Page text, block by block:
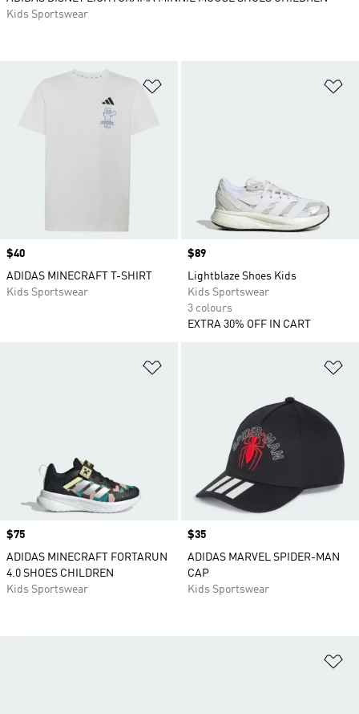
Price
$40
ADIDAS MINECRAFT T-SHIRT
Kids Sportswear
Price
$89
Lightblaze Shoes Kids
Kids Sportswear
3 colours
EXTRA 30% OFF IN CART
Price
$75
ADIDAS MINECRAFT FORTARUN
4.0 SHOES CHILDREN
Kids Sportswear
Price
$35
ADIDAS MARVEL SPIDER-MAN
CAP
Kids Sportswear
Kids Sportswear